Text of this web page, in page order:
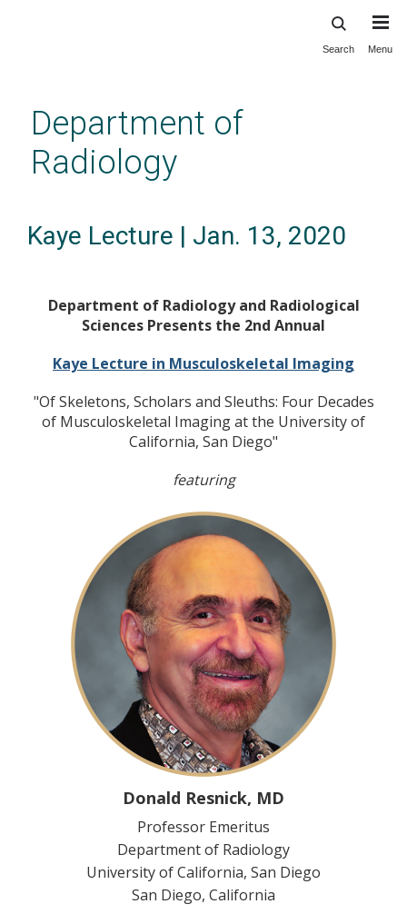
content
Search Menu
Department of
Radiology
Kaye Lecture | Jan. 13, 2020
Department of Radiology and Radiological
Sciences Presents the 2nd Annual
Kaye Lecture in Musculoskeletal Imaging
"Of Skeletons, Scholars and Sleuths: Four Decades
of Musculoskeletal Imaging at the University of
California, San Diego"
featuring
Donald Resnick, MD
Professor Emeritus
Department of Radiology
University of California, San Diego
San Diego, California